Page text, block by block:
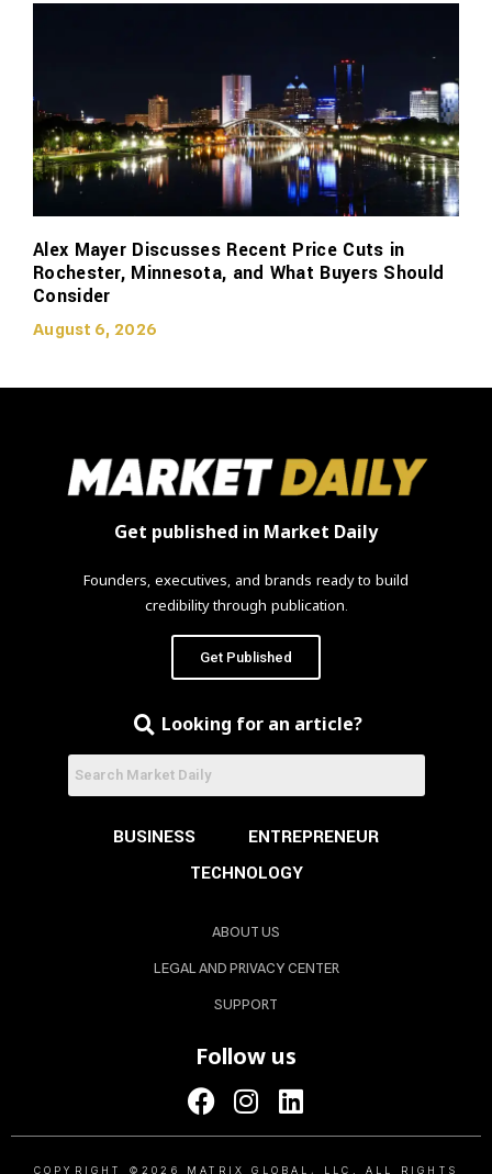
Alex Mayer Discusses Recent Price Cuts in
Rochester, Minnesota, and What Buyers Should
Consider
August 6, 2026
Get published in Market Daily
Founders, executives, and brands ready to build
credibility through publication.
Get Published
Looking for an article?
BUSINESS
ENTREPRENEUR
TECHNOLOGY
ABOUT US
LEGAL AND PRIVACY CENTER
SUPPORT
Follow us
COPYRIGHT ©2026 MATRIX GLOBAL, LLC. ALL RIGHTS